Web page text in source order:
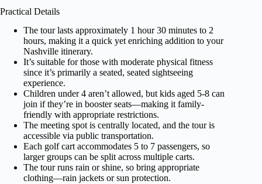
Practical Details
The tour lasts approximately 1 hour 30 minutes to 2
hours, making it a quick yet enriching addition to your
Nashville itinerary.
It’s suitable for those with moderate physical fitness
since it’s primarily a seated, seated sightseeing
experience.
Children under 4 aren’t allowed, but kids aged 5-8 can
join if they’re in booster seats—making it family-
friendly with appropriate restrictions.
The meeting spot is centrally located, and the tour is
accessible via public transportation.
Each golf cart accommodates 5 to 7 passengers, so
larger groups can be split across multiple carts.
The tour runs rain or shine, so bring appropriate
clothing—rain jackets or sun protection.